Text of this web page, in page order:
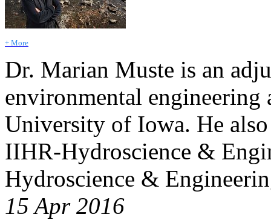
+ More
Dr. Marian Muste is an
environmental engineering
University of Iowa. He also
IIHR-Hydroscience &
Hydroscience &
15 Apr 2016